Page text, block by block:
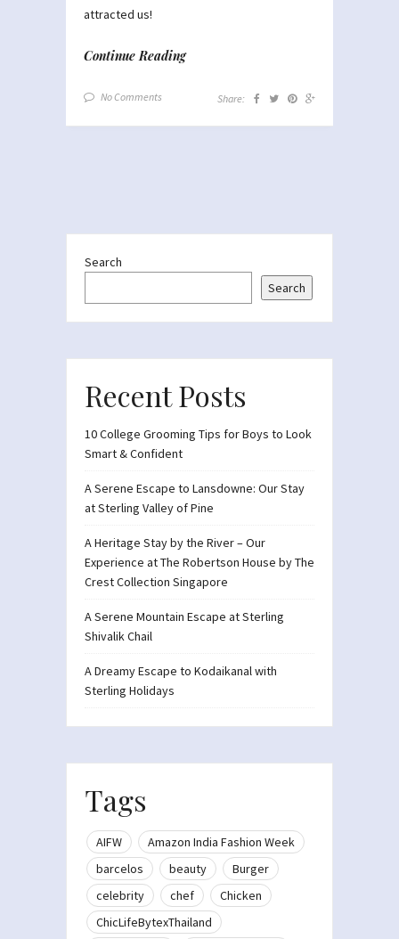
attracted us!
Continue Reading
No Comments Share:
Search
Search
Recent Posts
10 College Grooming Tips for Boys to Look
Smart & Confident
A Serene Escape to Lansdowne: Our Stay
at Sterling Valley of Pine
A Heritage Stay by the River – Our
Experience at The Robertson House by The
Crest Collection Singapore
A Serene Mountain Escape at Sterling
Shivalik Chail
A Dreamy Escape to Kodaikanal with
Sterling Holidays
Tags
AIFW
Amazon India Fashion Week
barcelos
beauty
Burger
celebrity
chef
Chicken
ChicLifeBytexThailand